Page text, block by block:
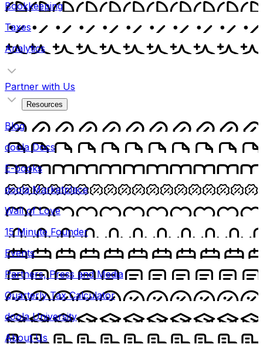
Bookkeeping
Taxes
Analytics
Partner with Us
Resources
Blog
doola Docs
E-books
doola Marketplace
Wall of Love
15 Minute Founder
Events
Partners, Press and Media
Quarterly Tax Calculator
doola University
About Us